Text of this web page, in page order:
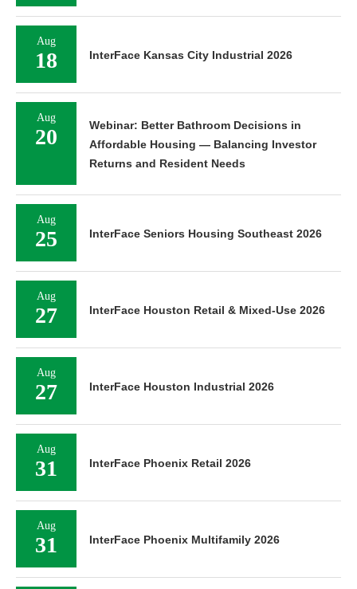
Aug
18 InterFace Kansas City Industrial 2026
Aug
20
Webinar: Better Bathroom Decisions in
Affordable Housing — Balancing Investor
Returns and Resident Needs
Aug
25 InterFace Seniors Housing Southeast 2026
Aug
27 InterFace Houston Retail & Mixed-Use 2026
Aug
27 InterFace Houston Industrial 2026
Aug
31 InterFace Phoenix Retail 2026
Aug
31 InterFace Phoenix Multifamily 2026